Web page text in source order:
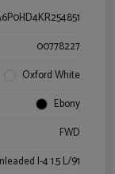
00778227
Oxford White
Ebony
FWD
I-4 1.5 L/91